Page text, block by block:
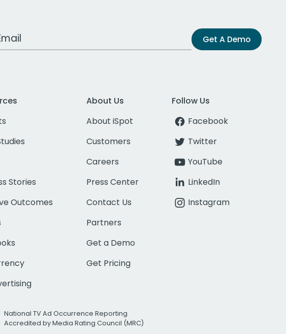
Get A Demo
Stories
Outcomes
About Us
About iSpot
Customers
Careers
Press Center
Contact Us
Partners
Get a Demo
Get Pricing
Follow Us
Facebook
Twitter
YouTube
LinkedIn
Instagram
National TV Ad Occurrence Reporting
Accredited by Media Rating Council (MRC)